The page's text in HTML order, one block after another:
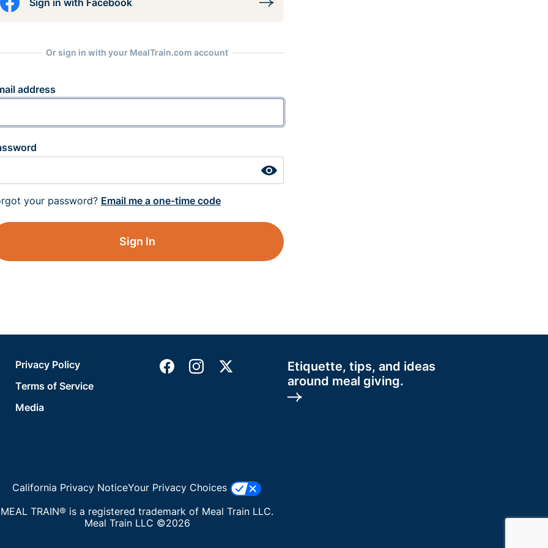
Sign in with Facebook
Or sign in with your MealTrain.com account
address
your password? Email me a one-time code
Sign In
Etiquette, tips, and ideas
around meal giving.
Privacy Policy
Terms of Service
Media
California Privacy NoticeYour Privacy Choices
MEAL TRAIN® is a registered trademark of Meal Train LLC.
Meal Train LLC ©2026